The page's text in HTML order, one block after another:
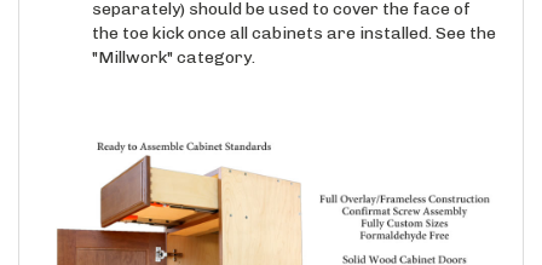
the toe kick once all cabinets are installed. See the
"Millwork" category.